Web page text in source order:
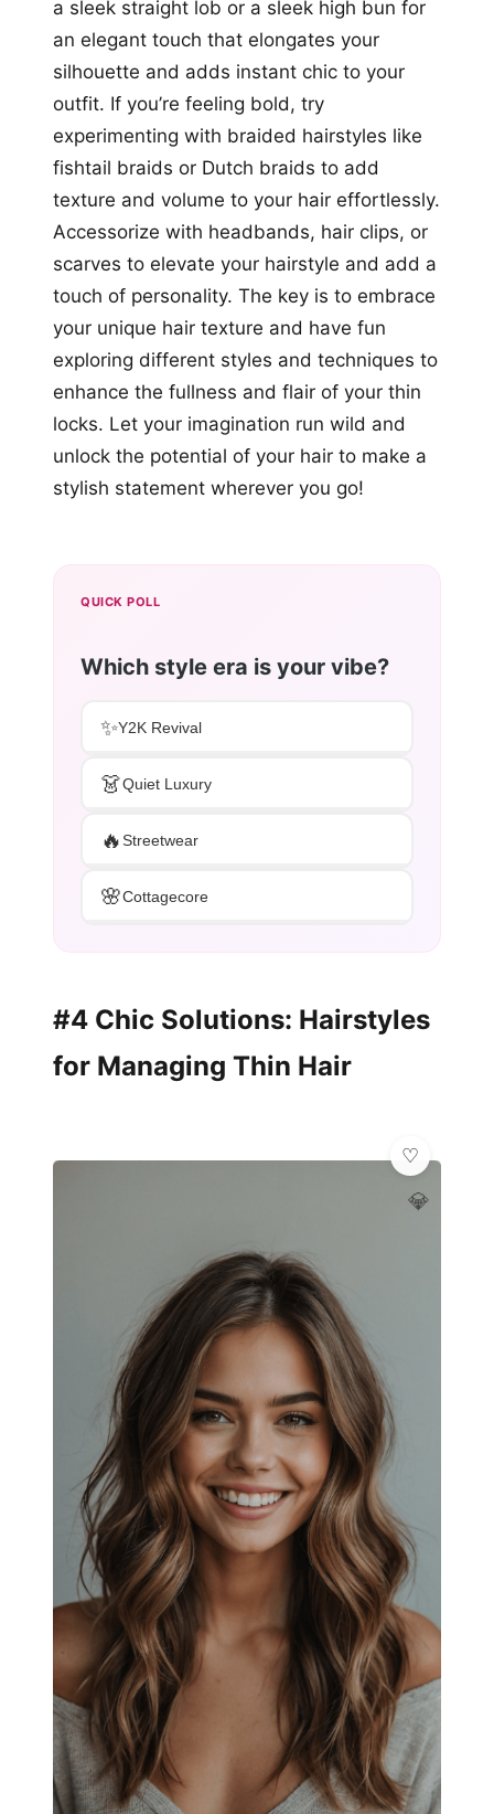
a sleek straight lob or a sleek high bun for
an elegant touch that elongates your
silhouette and adds instant chic to your
outfit. If you’re feeling bold, try
experimenting with braided hairstyles like
fishtail braids or Dutch braids to add
texture and volume to your hair effortlessly.
Accessorize with headbands, hair clips, or
scarves to elevate your hairstyle and add a
touch of personality. The key is to embrace
your unique hair texture and have fun
exploring different styles and techniques to
enhance the fullness and flair of your thin
locks. Let your imagination run wild and
unlock the potential of your hair to make a
stylish statement wherever you go!
QUICK POLL
Which style era is your vibe?
✨Y2K Revival
👗Quiet Luxury
🔥Streetwear
🌸Cottagecore
#4 Chic Solutions: Hairstyles
for Managing Thin Hair
💎